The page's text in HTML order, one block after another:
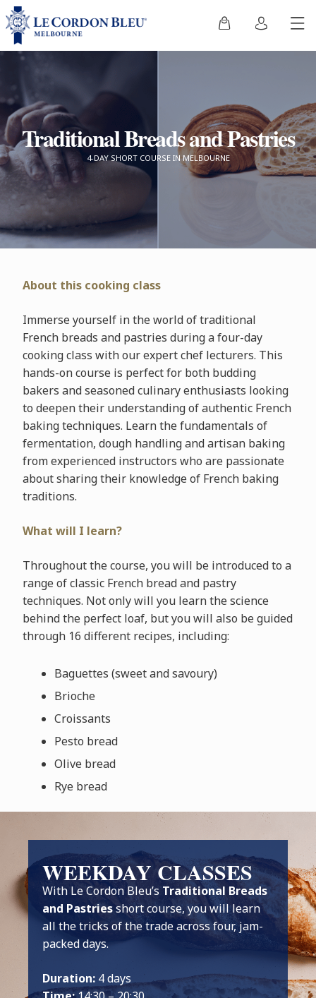
Traditional Breads and Pastries
4-DAY SHORT COURSE IN MELBOURNE
About this cooking class
Immerse yourself in the world of traditional
French breads and pastries during a four-day
cooking class with our expert chef lecturers. This
hands-on course is perfect for both budding
bakers and seasoned culinary enthusiasts looking
to deepen their understanding of authentic French
baking techniques. Learn the fundamentals of
fermentation, dough handling and artisan baking
from experienced instructors who are passionate
about sharing their knowledge of French baking
traditions.
What will I learn?
Throughout the course, you will be introduced to a
range of classic French bread and pastry
techniques. Not only will you learn the science
behind the perfect loaf, but you will also be guided
through 16 different recipes, including:
Baguettes (sweet and savoury)
Brioche
Croissants
Pesto bread
Olive bread
Rye bread
WEEKDAY CLASSES
With Le Cordon Bleu’s Traditional Breads
and Pastriesshort course, you will learn
all the tricks of the trade across four, jam-
packed days.
Duration: 4 days